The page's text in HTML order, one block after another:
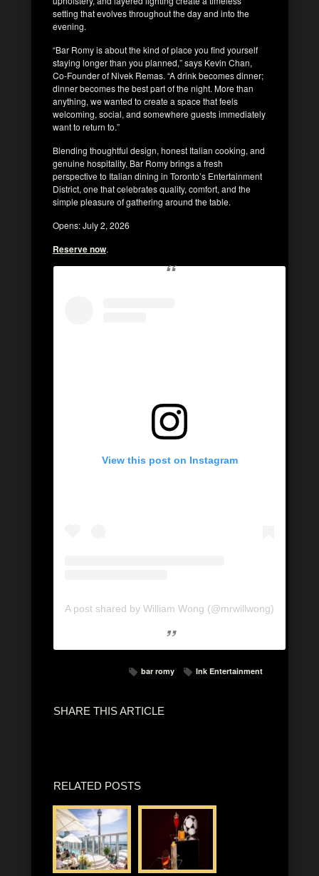
setting that evolves throughout the day and into the
evening.
“Bar Romy is about the kind of place you find yourself
staying longer than you planned,” says Kevin Chan,
Co-Founder of Nivek Remas. “A drink becomes dinner;
dinner becomes the best part of the night. More than
anything, we wanted to create a space that feels
welcoming, social, and somewhere guests immediately
want to return to.”
Blending thoughtful design, honest Italian cooking, and
genuine hospitality, Bar Romy brings a fresh
perspective to Italian dining in Toronto’s Entertainment
District, one that celebrates quality, comfort, and the
simple pleasure of gathering around the table.
Opens: July 2, 2026
Reserve now.
View this post on Instagram
A post shared by William Wong (@mrwillwong)
bar romy Ink Entertainment
SHARE THIS ARTICLE
RELATED POSTS